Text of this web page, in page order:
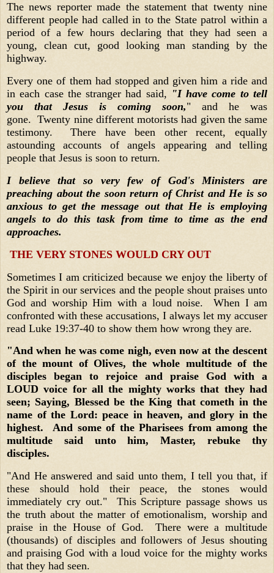
The news reporter made the statement that twenty nine
different people had called in to the State patrol within a
period of a few hours declaring that they had seen a
young, clean cut, good looking man standing by the
highway.
Every one of them had stopped and given him a ride and
in each case the stranger had said, "I have come to tell
you that Jesus is coming soon," and he was
gone. Twenty nine different motorists had given the same
testimony. There have been other recent, equally
astounding accounts of angels appearing and telling
people that Jesus is soon to return.
I believe that so very few of God's Ministers are
preaching about the soon return of Christ and He is so
anxious to get the message out that He is employing
angels to do this task from time to time as the end
approaches.
THE VERY STONES WOULD CRY OUT
Sometimes I am criticized because we enjoy the liberty of
the Spirit in our services and the people shout praises unto
God and worship Him with a loud noise. When I am
confronted with these accusations, I always let my accuser
read Luke 19:37-40 to show them how wrong they are.
"And when he was come nigh, even now at the descent
of the mount of Olives, the whole multitude of the
disciples began to rejoice and praise God with a
LOUD voice for all the mighty works that they had
seen; Saying, Blessed be the King that cometh in the
name of the Lord: peace in heaven, and glory in the
highest. And some of the Pharisees from among the
multitude said unto him, Master, rebuke thy
disciples.
"And He answered and said unto them, I tell you that, if
these should hold their peace, the stones would
immediately cry out." This Scripture passage shows us
the truth about the matter of emotionalism, worship and
praise in the House of God. There were a multitude
(thousands) of disciples and followers of Jesus shouting
and praising God with a loud voice for the mighty works
that they had seen.